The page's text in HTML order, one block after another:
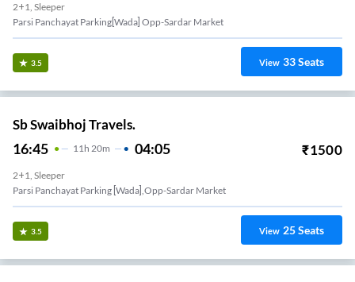
2+1, Sleeper
Parsi Panchayat Parking[wada] Opp-Sardar Market
3.5 View 33Seats
Sb Swaibhoj Travels.
16:45 11H 20m 04:05 ₹1500
2+1, Sleeper
Parsi Panchayat Parking [wada],opp-Sardar Market
3.5 View 25Seats